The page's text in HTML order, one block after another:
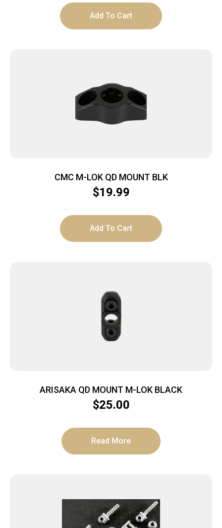
Add To Cart
CMC M-LOK QD MOUNT BLK
$19.99
Add To Cart
ARISAKA QD MOUNT M-LOK BLACK
$25.00
Read More